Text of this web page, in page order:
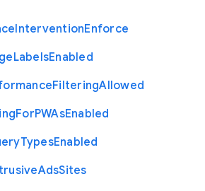
InterventionEnforce
LabelsEnabled
FilteringAllowed
ForPWAsEnabled
TypesEnabled
AdsSites